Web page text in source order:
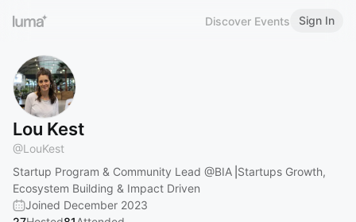
Discover Events Sign In
Lou Kest
@LouKest
Startup Program & Community Lead @BIA ⎟Startups Growth,
Ecosystem Building & Impact Driven
Joined December 2023